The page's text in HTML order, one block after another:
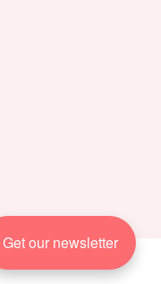
Get our newsletter